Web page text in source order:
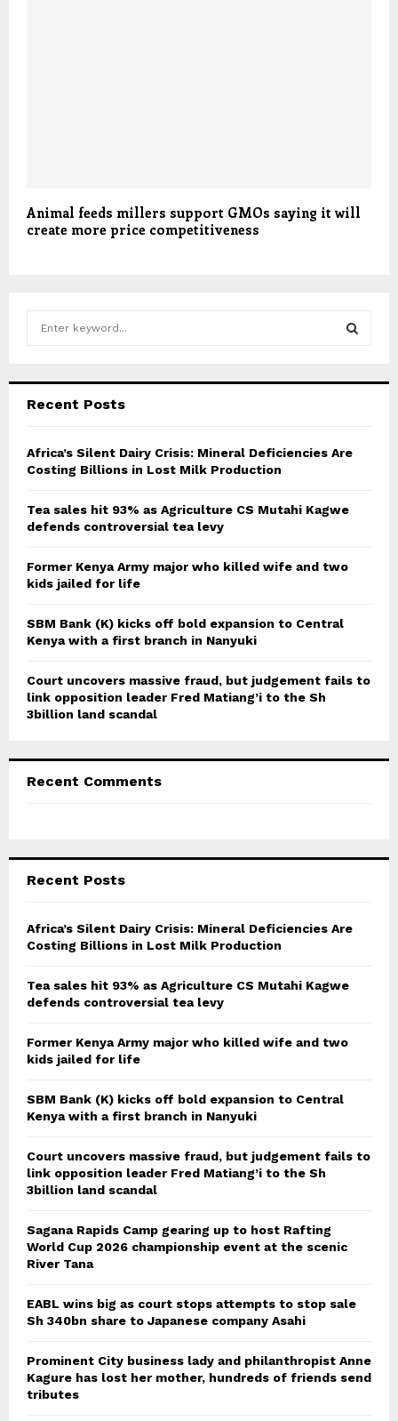
Animal feeds millers support GMOs saying it will
create more price competitiveness
h
o
r
C
Recent Posts
Africa’s Silent Dairy Crisis: Mineral Deficiencies Are
Costing Billions in Lost Milk Production
Tea sales hit 93% as Agriculture CS Mutahi Kagwe
defends controversial tea levy
Former Kenya Army major who killed wife and two
kids jailed for life
SBM Bank (K) kicks off bold expansion to Central
Kenya with a first branch in Nanyuki
Court uncovers massive fraud, but judgement fails to
link opposition leader Fred Matiang’i to the Sh
3billion land scandal
Recent Comments
Recent Posts
Africa’s Silent Dairy Crisis: Mineral Deficiencies Are
Costing Billions in Lost Milk Production
Tea sales hit 93% as Agriculture CS Mutahi Kagwe
defends controversial tea levy
Former Kenya Army major who killed wife and two
kids jailed for life
SBM Bank (K) kicks off bold expansion to Central
Kenya with a first branch in Nanyuki
Court uncovers massive fraud, but judgement fails to
link opposition leader Fred Matiang’i to the Sh
3billion land scandal
Sagana Rapids Camp gearing up to host Rafting
World Cup 2026 championship event at the scenic
River Tana
EABL wins big as court stops attempts to stop sale
Sh 340bn share to Japanese company Asahi
Prominent City business lady and philanthropist Anne
Kagure has lost her mother, hundreds of friends send
tributes